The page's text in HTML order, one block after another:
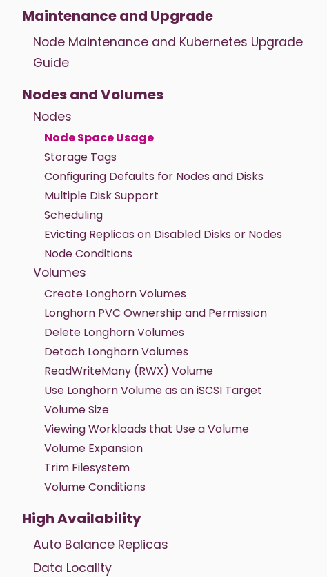
Maintenance and Upgrade
Node Maintenance and Kubernetes Upgrade
Guide
Nodes and Volumes
Nodes
Node Space Usage
Storage Tags
Configuring Defaults for Nodes and Disks
Multiple Disk Support
Scheduling
Evicting Replicas on Disabled Disks or Nodes
Node Conditions
Volumes
Create Longhorn Volumes
Longhorn PVC Ownership and Permission
Delete Longhorn Volumes
Detach Longhorn Volumes
ReadWriteMany (RWX) Volume
Use Longhorn Volume as an iSCSI Target
Volume Size
Viewing Workloads that Use a Volume
Volume Expansion
Trim Filesystem
Volume Conditions
High Availability
Auto Balance Replicas
Data Locality